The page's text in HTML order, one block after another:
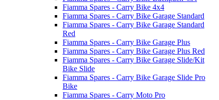
Fiamma Spares - Carry Bike 4x4
Fiamma Spares - Carry Bike Garage Standard
Fiamma Spares - Carry Bike Garage Standard
Red
Fiamma Spares - Carry Bike Garage Plus
Fiamma Spares - Carry Bike Garage Plus Red
Fiamma Spares - Carry Bike Garage Slide/Kit
Bike Slide
Fiamma Spares - Carry Bike Garage Slide Pro
Bike
Fiamma Spares - Carry Moto Pro